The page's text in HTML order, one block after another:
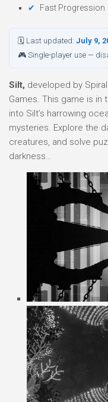
Fast Progression
🗓 Last updated: July 9,
🎮 Single-player use —
Silt, developed by
Games. This game is in
into Silt’s harrowing
mysteries. Explore the
creatures, and solve
darkness…